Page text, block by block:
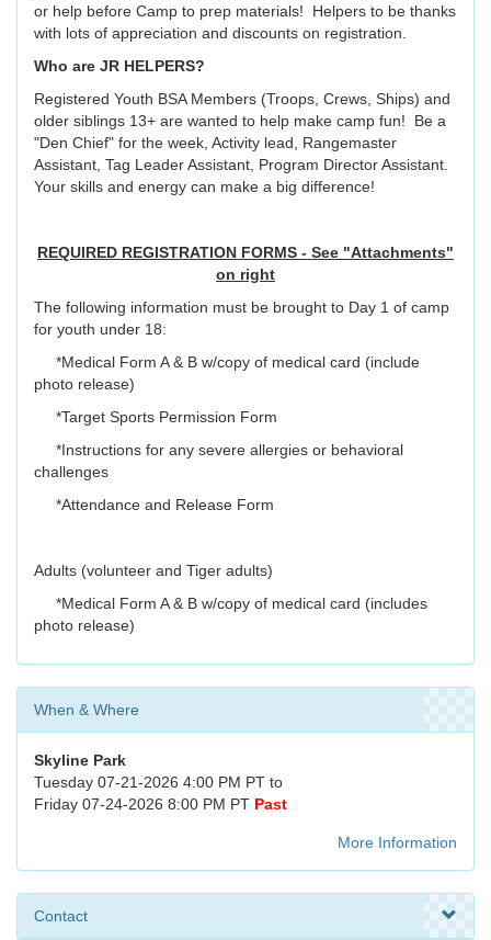
or help before Camp to prep materials! Helpers to be thanks
with lots of appreciation and discounts on registration.
Who are JR HELPERS?
Registered Youth BSA Members (Troops, Crews, Ships) and
older siblings 13+ are wanted to help make camp fun! Be a
"Den Chief" for the week, Activity lead, Rangemaster
Assistant, Tag Leader Assistant, Program Director Assistant.
Your skills and energy can make a big difference!
REQUIRED REGISTRATION FORMS - See "Attachments"
on right
The following information must be brought to Day 1 of camp
for youth under 18:
*Medical Form A & B w/copy of medical card (include
photo release)
*Target Sports Permission Form
*Instructions for any severe allergies or behavioral
challenges
*Attendance and Release Form
Adults (volunteer and Tiger adults)
*Medical Form A & B w/copy of medical card (includes
photo release)
When & Where
Skyline Park
Tuesday 07-21-2026 4:00 PM PT to
Friday 07-24-2026 8:00 PM PT Past
More Information
Contact